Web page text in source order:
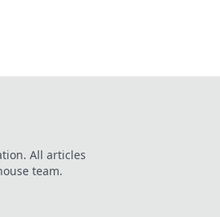
All articles
team.